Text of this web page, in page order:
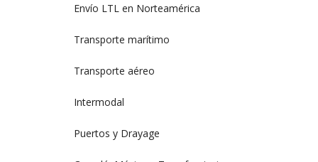
Envío LTL en Norteamérica
Transporte marítimo
Transporte aéreo
Intermodal
Puertos y Drayage